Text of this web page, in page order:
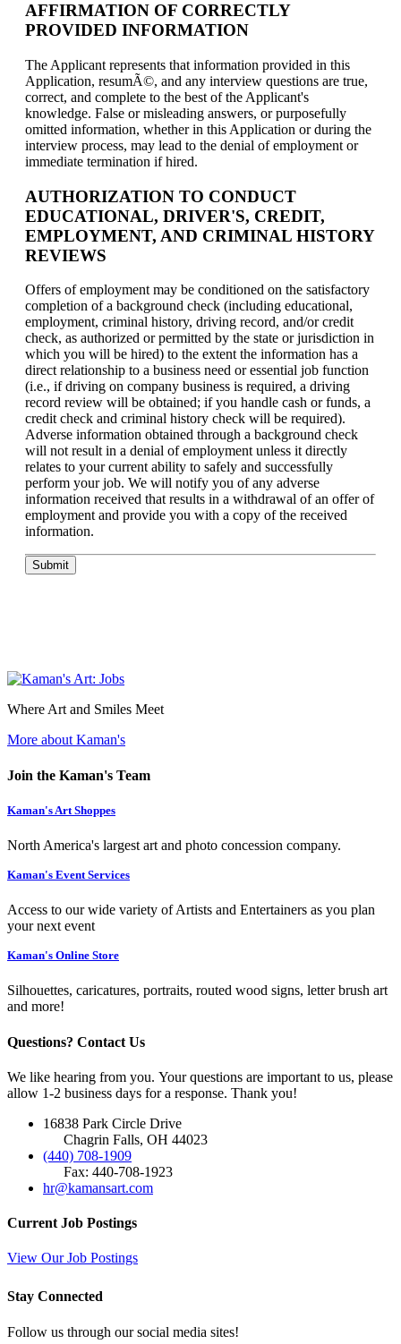
AFFIRMATION OF CORRECTLY
PROVIDED INFORMATION
The Applicant represents that information provided in this
Application, resumÃ©, and any interview questions are true,
correct, and complete to the best of the Applicant's
knowledge. False or misleading answers, or purposefully
omitted information, whether in this Application or during the
interview process, may lead to the denial of employment or
immediate termination if hired.
AUTHORIZATION TO CONDUCT
EDUCATIONAL, DRIVER'S, CREDIT,
EMPLOYMENT, AND CRIMINAL HISTORY
REVIEWS
Offers of employment may be conditioned on the satisfactory
completion of a background check (including educational,
employment, criminal history, driving record, and/or credit
check, as authorized or permitted by the state or jurisdiction in
which you will be hired) to the extent the information has a
direct relationship to a business need or essential job function
(i.e., if driving on company business is required, a driving
record review will be obtained; if you handle cash or funds, a
credit check and criminal history check will be required).
Adverse information obtained through a background check
will not result in a denial of employment unless it directly
relates to your current ability to safely and successfully
perform your job. We will notify you of any adverse
information received that results in a withdrawal of an offer of
employment and provide you with a copy of the received
information.
Submit
Where Art and Smiles Meet
More about Kaman's
Join the Kaman's Team
Kaman's Art Shoppes
North America's largest art and photo concession company.
Kaman's Event Services
Access to our wide variety of Artists and Entertainers as you plan
your next event
Kaman's Online Store
Silhouettes, caricatures, portraits, routed wood signs, letter brush art
and more!
Questions? Contact Us
We like hearing from you. Your questions are important to us, please
allow 1-2 business days for a response. Thank you!
16838 Park Circle Drive
Chagrin Falls, OH 44023
(440) 708-1909
Fax: 440-708-1923
hr@kamansart.com
Current Job Postings
View Our Job Postings
Stay Connected
Follow us through our social media sites!